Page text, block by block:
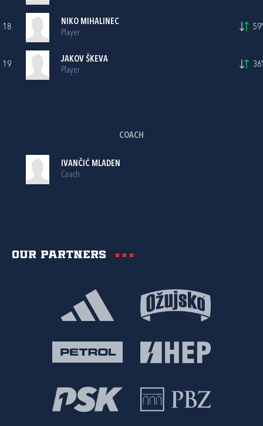
18
NIKO MIHALINEC
Player
59'
19
JAKOV ŠKEVA
Player
36'
COACH
IVANČIĆ MLADEN
Coach
Our partners